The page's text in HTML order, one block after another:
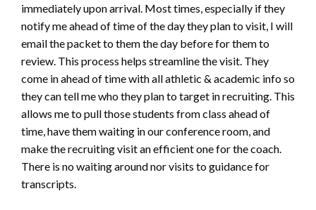
immediately upon arrival. Most times, especially if they
notify me ahead of time of the day they plan to visit, I will
email the packet to them the day before for them to
review. This process helps streamline the visit. They
come in ahead of time with all athletic & academic info so
they can tell me who they plan to target in recruiting. This
allows me to pull those students from class ahead of
time, have them waiting in our conference room, and
make the recruiting visit an efficient one for the coach.
There is no waiting around nor visits to guidance for
transcripts.